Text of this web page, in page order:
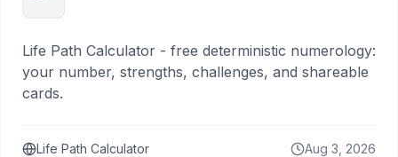
Life Path Calculator - free deterministic numerology:
your number, strengths, challenges, and shareable
cards.
Life Path Calculator Aug 3, 2026